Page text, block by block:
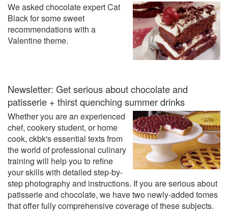
We asked chocolate expert Cat
Black for some sweet
recommendations with a
Valentine theme.
Newsletter: Get serious about chocolate and
patisserie + thirst quenching summer drinks
Whether you are an experienced
chef, cookery student, or home
cook, ckbk's essential texts from
the world of professional culinary
training will help you to refine
your skills with detailed step-by-
step photography and instructions. If you are serious about
patisserie and chocolate, we have two newly-added tomes
that offer fully comprehensive coverage of these subjects.